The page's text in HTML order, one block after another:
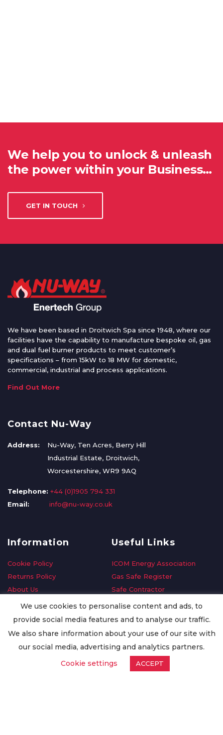
We help you to unlock & unleash
the power within your Business…
GET IN TOUCH
We have been based in Droitwich Spa since 1948, where our
facilities have the capability to manufacture bespoke oil, gas
and dual fuel burner products to meet customer’s
specifications – from 15kW to 18 MW for domestic,
commercial, industrial and process applications.
Find Out More
Contact Nu-Way
Address:
Nu-Way, Ten Acres, Berry Hill
Industrial Estate, Droitwich,
Worcestershire, WR9 9AQ
Telephone: +44 (0)1905 794 331
Email:
info@nu-way.co.uk
Information
Cookie Policy
Returns Policy
About Us
Delivery Information
Privacy Policy
Worldwide Export
Useful Links
ICOM Energy Association
Gas Safe Register
Safe Contractor
GDPR Request
Oilsave
We use cookies to personalise content and ads, to
provide social media features and to analyse our traffic.
We also share information about your use of our site with
our social media, advertising and analytics partners.
Cookie settings
ACCEPT